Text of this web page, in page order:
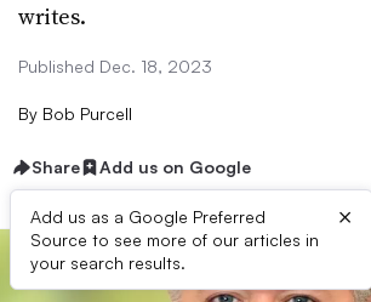
writes.
Published Dec. 18, 2023
By Bob Purcell
Share Add us on Google
Add us as a Google Preferred
Source to see more of our articles in
your search results.
×